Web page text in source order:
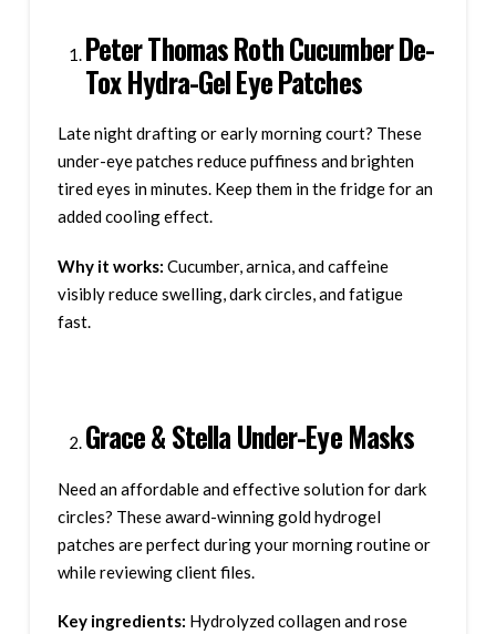
Peter Thomas Roth Cucumber De-
Tox Hydra-Gel Eye Patches
Late night drafting or early morning court? These
under-eye patches reduce puffiness and brighten
tired eyes in minutes. Keep them in the fridge for an
added cooling effect.
Why it works: Cucumber, arnica, and caffeine
visibly reduce swelling, dark circles, and fatigue
fast.
Grace & Stella Under-Eye Masks
Need an affordable and effective solution for dark
circles? These award-winning gold hydrogel
patches are perfect during your morning routine or
while reviewing client files.
Key ingredients: Hydrolyzed collagen and rose